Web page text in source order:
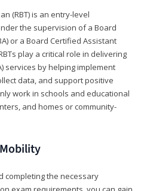
(RBT) is an entry-level
the supervision of a Board
or a Board Certified Assistant
play a critical role in delivering
services by helping implement
data, and support positive
work in schools and educational
and homes or community-
completing the necessary